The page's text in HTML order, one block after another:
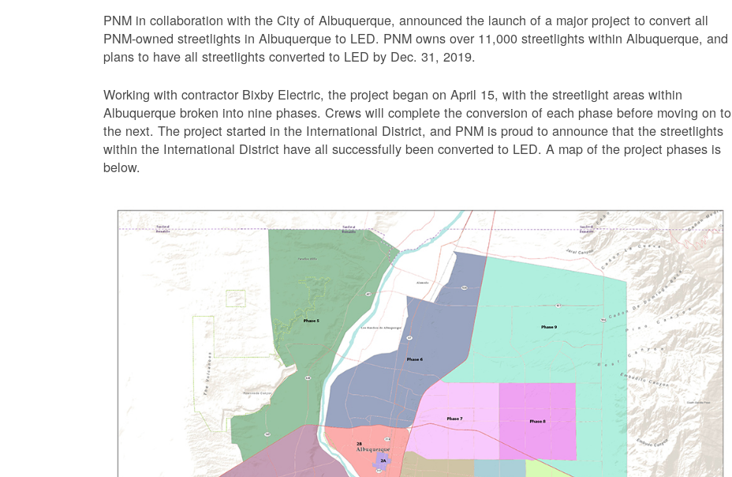
PNM in collaboration with the City of Albuquerque, announced the launch of a major project to convert all
PNM-owned streetlights in Albuquerque to LED. PNM owns over 11,000 streetlights within Albuquerque, and
plans to have all streetlights converted to LED by Dec. 31, 2019.
Working with contractor Bixby Electric, the project began on April 15, with the streetlight areas within
Albuquerque broken into nine phases. Crews will complete the conversion of each phase before moving on to
the next. The project started in the International District, and PNM is proud to announce that the streetlights
within the International District have all successfully been converted to LED. A map of the project phases is
below.